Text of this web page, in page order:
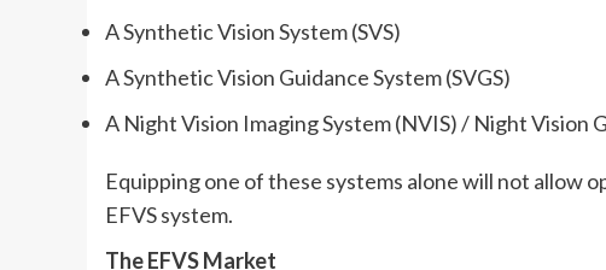
A Synthetic Vision System (SVS)
A Synthetic Vision Guidance System (SVGS)
A Night Vision Imaging System (NVIS) / Night Vision
Equipping one of these systems alone will not
EFVS system.
The EFVS Market